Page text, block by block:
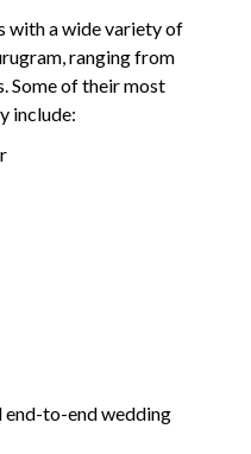
with a wide variety of
ranging from
Some of their most
include:
end-to-end wedding